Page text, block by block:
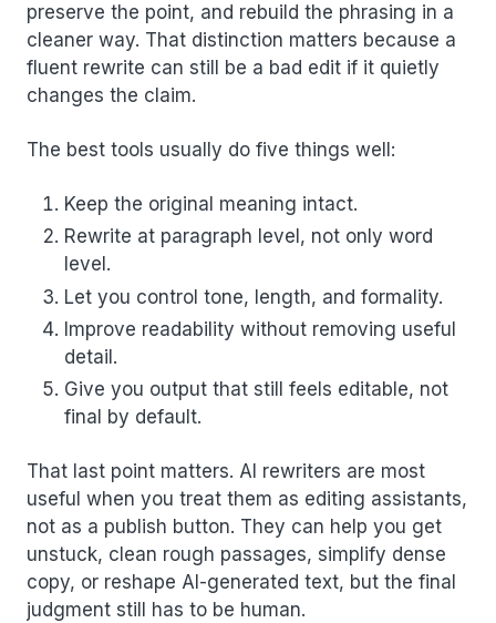
preserve the point, and rebuild the phrasing in a
cleaner way. That distinction matters because a
fluent rewrite can still be a bad edit if it quietly
changes the claim.
The best tools usually do five things well:
Keep the original meaning intact.
Rewrite at paragraph level, not only word
level.
Let you control tone, length, and formality.
Improve readability without removing useful
detail.
Give you output that still feels editable, not
final by default.
That last point matters. AI rewriters are most
useful when you treat them as editing assistants,
not as a publish button. They can help you get
unstuck, clean rough passages, simplify dense
copy, or reshape AI-generated text, but the final
judgment still has to be human.